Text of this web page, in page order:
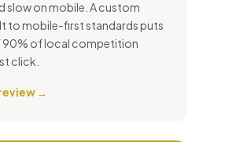
slow on mobile. A custom
to mobile-first standards puts
90% of local competition
click.
→